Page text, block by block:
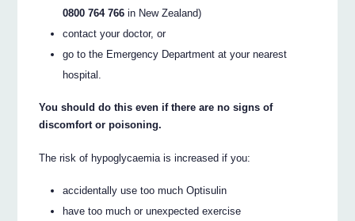
0800 764 766 in New Zealand)
contact your doctor, or
go to the Emergency Department at your nearest
hospital.
You should do this even if there are no signs of
discomfort or poisoning.
The risk of hypoglycaemia is increased if you:
accidentally use too much Optisulin
have too much or unexpected exercise